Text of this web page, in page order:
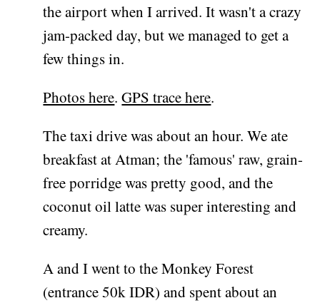
the airport when I arrived. It wasn't a crazy
jam-packed day, but we managed to get a
few things in.
Photos here.GPS trace here.
The taxi drive was about an hour. We ate
breakfast at Atman; the 'famous' raw, grain-
free porridge was pretty good, and the
coconut oil latte was super interesting and
creamy.
A and I went to the Monkey Forest
(entrance 50k IDR) and spent about an